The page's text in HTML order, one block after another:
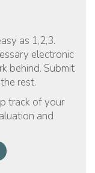
as 1,2,3.
electronic
behind. Submit
rest.
track of your
and